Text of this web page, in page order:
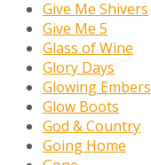
Give Me Shivers
Give Me 5
Glass of Wine
Glory Days
Glowing Embers
Glow Boots
God & Country
Going Home